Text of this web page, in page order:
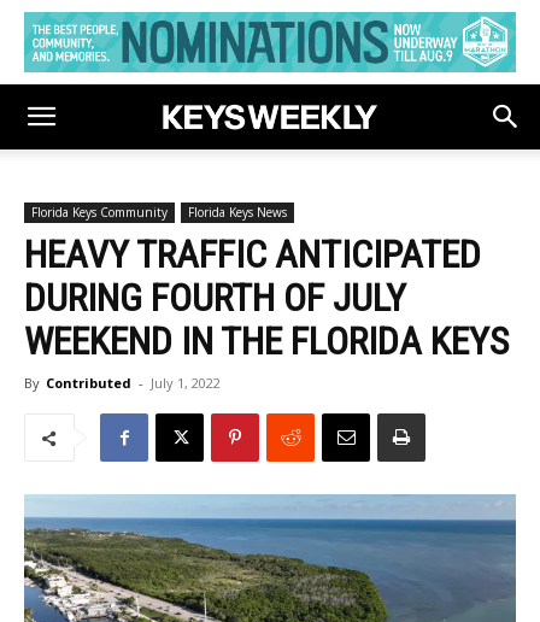
Florida Keys Community Florida Keys News
HEAVY TRAFFIC ANTICIPATED
DURING FOURTH OF JULY
WEEKEND IN THE FLORIDA KEYS
By Contributed - July 1, 2022